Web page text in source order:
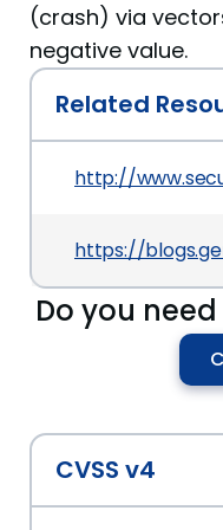
(crash) via
negative value.
Related
http://
https://
Do you
CVSS v4